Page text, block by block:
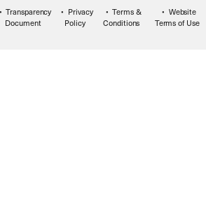
Transparency
Document
Privacy
Policy
Terms &
Conditions
Website
Terms of Use